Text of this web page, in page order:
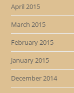
April 2015
March 2015
February 2015
January 2015
December 2014